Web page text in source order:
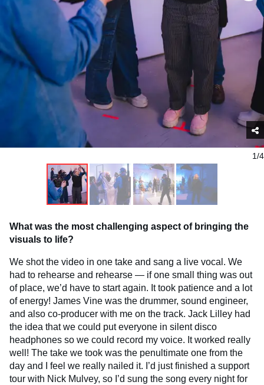
1/4
What was the most challenging aspect of bringing the
visuals to life?
We shot the video in one take and sang a live vocal. We
had to rehearse and rehearse — if one small thing was out
of place, we’d have to start again. It took patience and a lot
of energy! James Vine was the drummer, sound engineer,
and also co-producer with me on the track. Jack Lilley had
the idea that we could put everyone in silent disco
headphones so we could record my voice. It worked really
well! The take we took was the penultimate one from the
day and I feel we really nailed it. I’d just finished a support
tour with Nick Mulvey, so I’d sung the song every night for